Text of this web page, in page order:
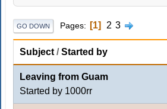
GO DOWN Pages 1 2 3
Subject /Started by
Leaving from Guam
Started by 1000rr